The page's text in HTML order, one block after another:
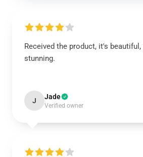
Received the product, it's
stunning.
J Jade
Verified owner